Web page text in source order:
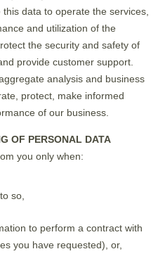
data to operate the services,
and utilization of the
the security and safety of
provide customer support.
analysis and business
protect, make informed
of our business.
OF PERSONAL DATA
you only when:
so,
to perform a contract with
you have requested), or,